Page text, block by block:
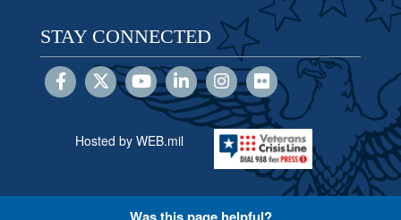
STAY CONNECTED
Hosted by WEB.mil